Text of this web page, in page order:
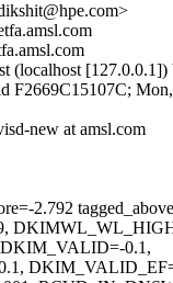
(localhost [127.0.0.1])
F2669C15107C;
new at amsl.com
2.792
0.1,